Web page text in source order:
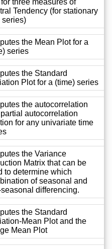
three measures of
Tendency (for stationary
series)
the Mean Plot for a
series
the Standard
Plot for a (time) series
the autocorrelation
autocorrelation
for any univariate time
the Variance
Matrix that can be
to determine which
of seasonal and
differencing.
the Standard
Mean Plot and the
Mean Plot